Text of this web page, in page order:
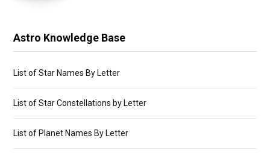
Astro Knowledge Base
List of Star Names By Letter
List of Star Constellations by Letter
List of Planet Names By Letter